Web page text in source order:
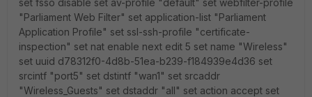
set fsso disable set av-profile "default" set webfilter-profile
"Parliament Web Filter" set application-list "Parliament
Application Profile" set ssl-ssh-profile "certificate-
inspection" set nat enable next edit 5 set name "Wireless"
set uuid d78312f0-4d8b-51ea-b239-f184939e4d36 set
srcintf "port5" set dstintf "wan1" set srcaddr
"Wireless_Guests" set dstaddr "all" set action accept set